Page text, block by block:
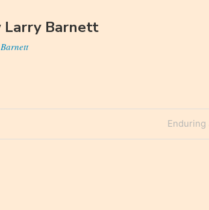
Larry Barnett
Next
Post